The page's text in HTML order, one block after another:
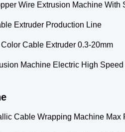
Wire Extrusion Machine With
Extruder Production Line
Cable Extruder 0.3-20mm
Machine Electric High Speed
Cable Wrapping Machine Max